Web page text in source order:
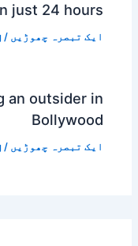
just 24 hours
ایک تبصرہ چھوڑیں /
an outsider in
Bollywood
ایک تبصرہ چھوڑیں /